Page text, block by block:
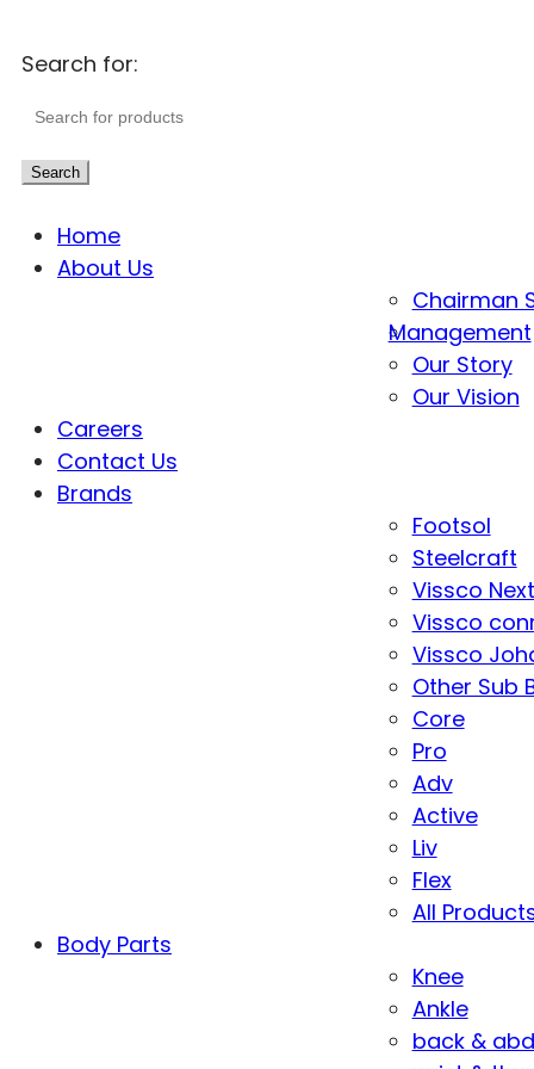
Search for:
Search
Home
About Us
Chairman
Management
Our Story
Our Vision
Careers
Contact Us
Brands
Footsol
Steelcraft
Vissco Next
Vissco
Vissco
Other Sub
Core
Pro
Adv
Active
Liv
Flex
All
Body Parts
Knee
Ankle
back &